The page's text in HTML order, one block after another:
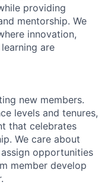
providing
mentorship. We
innovation,
are
new members.
levels and tenures,
that celebrates
We care about
opportunities
member develop